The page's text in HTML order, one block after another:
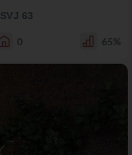
SVJ 63
0 65%